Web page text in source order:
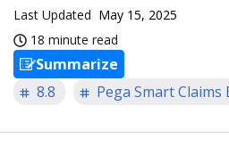
Last Updated May 15, 2025
18 minute read
Summarize
8.8
Pega Smart Claims